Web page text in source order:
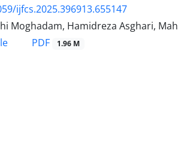
ijfcs.2025.396913.655147
Moghadam, Hamidreza Asghari,
PDF 1.96 M